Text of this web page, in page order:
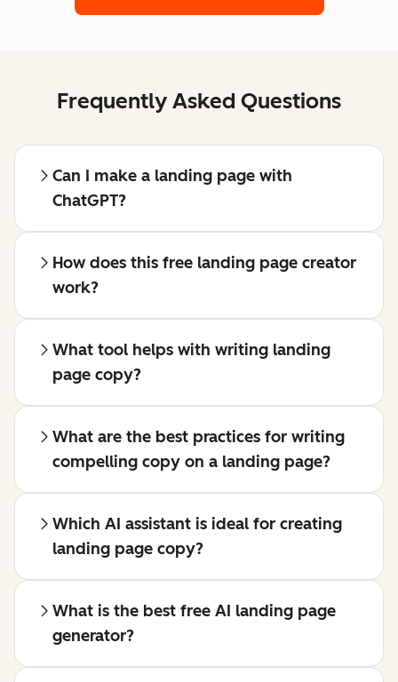
Frequently Asked Questions
Can I make a landing page with
ChatGPT?
How does this free landing page creator
work?
What tool helps with writing landing
page copy?
What are the best practices for writing
compelling copy on a landing page?
Which AI assistant is ideal for creating
landing page copy?
What is the best free AI landing page
generator?